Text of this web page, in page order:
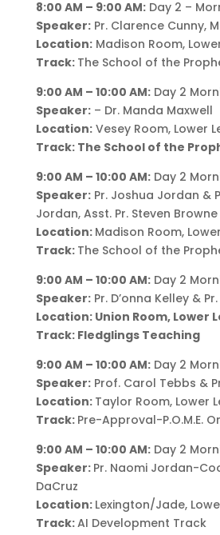
8:00 AM – 9:00 AM:Day 2 –
Speaker:Pr. Clarence Cunny,
Location:Madison Room,
Track: The School of the
9:00 AM – 10:00 AM:Day 2
Speaker:– Dr. Manda Maxwell
Location:Vesey Room, Lower
Track: The School of the
9:00 AM – 10:00 AM:Day 2
Speaker:Pr. Joshua Jordan &
Jordan, Asst. Pr. Steven Browne
Location: Madison Room,
Track: The School of the
9:00 AM – 10:00 AM:Day 2
Speaker:Pr. D’onna Kelley &
Location: Union Room, Lower
Track: Fledglings Teaching
9:00 AM – 10:00 AM:Day 2
Speaker:Prof. Carol Tebbs &
Location: Taylor Room, Lower
Track: Pre-Approval-P.O.M.E.
9:00 AM – 10:00 AM:Day 2
Speaker: Pr. Naomi Jordan-
DaCruz
Location: Lexington/Jade,
Track:AI Development Track